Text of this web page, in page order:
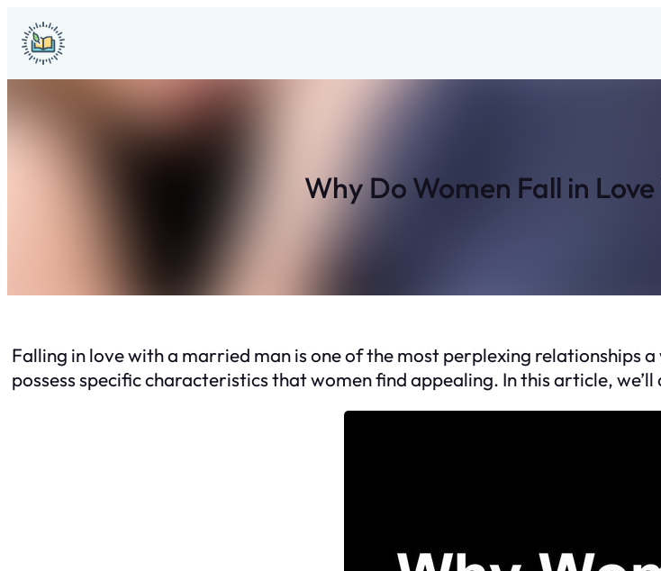
Skip
to
content
Why Do Women Fall in
Falling in love with a married man is one of the most perplexing relationships
possess specific characteristics that women find appealing. In this article,